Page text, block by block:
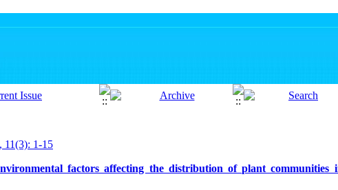
11(3): 1-15
factors affecting the distribution of plant communities